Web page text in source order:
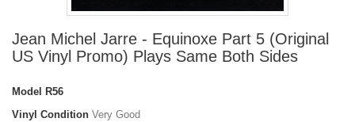
Jean Michel Jarre - Equinoxe Part 5 (Original
US Vinyl Promo) Plays Same Both Sides
Model
R56
Vinyl Condition Very Good